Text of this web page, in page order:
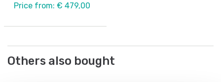
Price from: € 479,00
Others also bought